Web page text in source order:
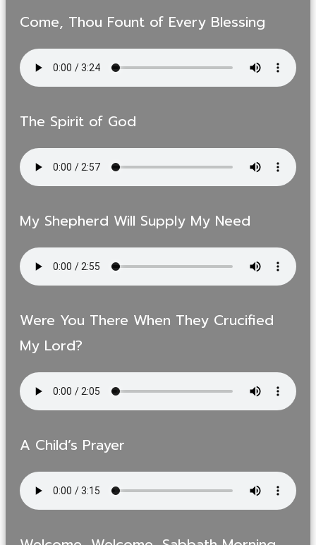
Come, Thou Fount of Every Blessing
The Spirit of God
My Shepherd Will Supply My Need
Were You There When They Crucified
My Lord?
A Child’s Prayer